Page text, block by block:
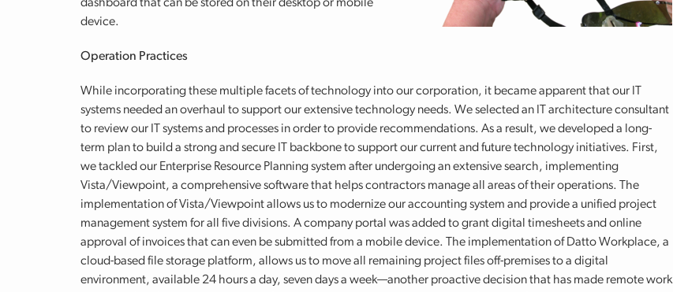
dashboard that can be stored on their desktop or mobile
device.
Operation Practices
While incorporating these multiple facets of technology into our corporation, it became apparent that our IT
systems needed an overhaul to support our extensive technology needs. We selected an IT architecture consultant
to review our IT systems and processes in order to provide recommendations. As a result, we developed a long-
term plan to build a strong and secure IT backbone to support our current and future technology initiatives. First,
we tackled our Enterprise Resource Planning system after undergoing an extensive search, implementing
Vista/Viewpoint, a comprehensive software that helps contractors manage all areas of their operations. The
implementation of Vista/Viewpoint allows us to modernize our accounting system and provide a unified project
management system for all five divisions. A company portal was added to grant digital timesheets and online
approval of invoices that can even be submitted from a mobile device. The implementation of Datto Workplace, a
cloud-based file storage platform, allows us to move all remaining project files off-premises to a digital
environment, available 24 hours a day, seven days a week—another proactive decision that has made remote work